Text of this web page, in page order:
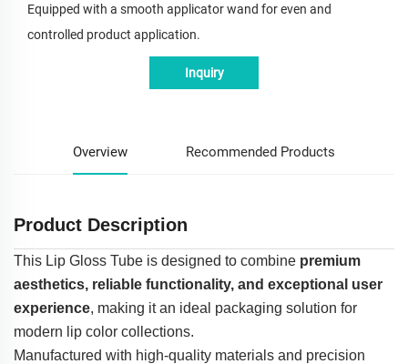
Equipped with a smooth applicator wand for even and
controlled product application.
Inquiry
Overview Recommended Products
Product Description
This Lip Gloss Tube is designed to combine premium
aesthetics, reliable functionality, and exceptional user
experience, making it an ideal packaging solution for
modern lip color collections.
Manufactured with high-quality materials and precision